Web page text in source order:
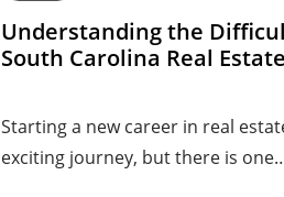
Understanding the
South Carolina Real
Starting a new career in real
exciting journey, but there is